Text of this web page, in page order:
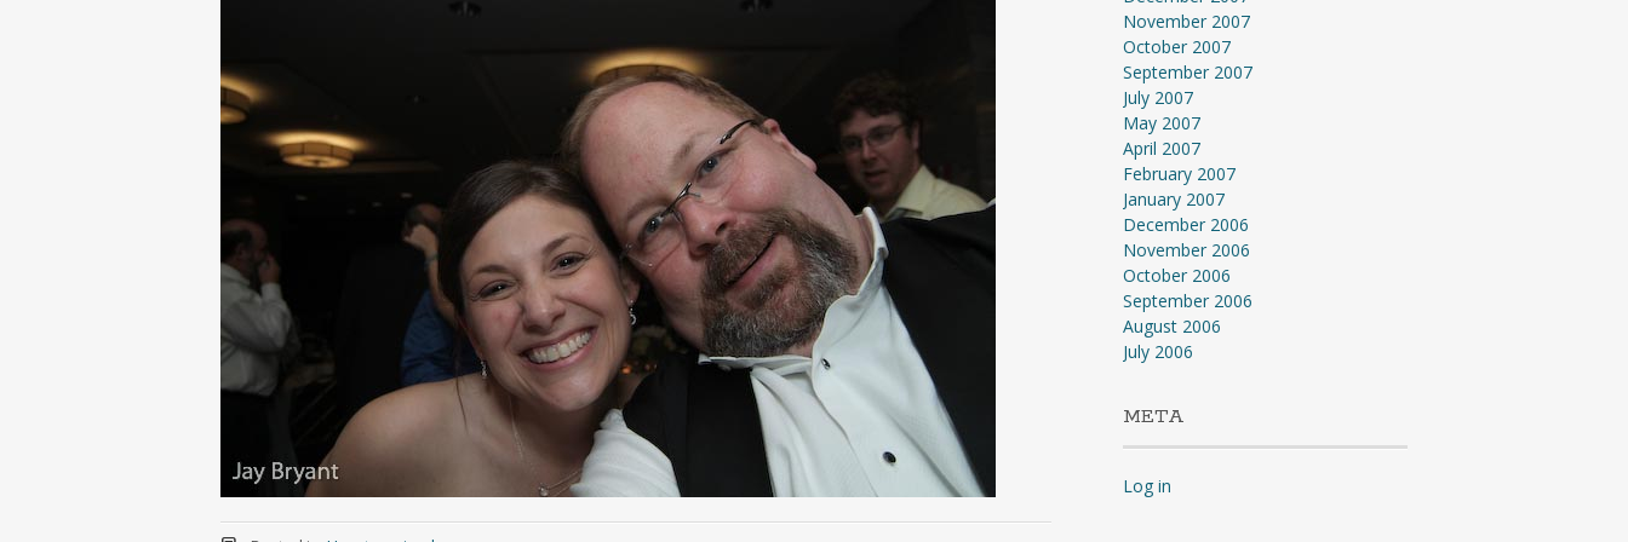
November 2007
October 2007
September 2007
July 2007
May 2007
April 2007
February 2007
January 2007
December 2006
November 2006
October 2006
September 2006
August 2006
July 2006
META
Log in